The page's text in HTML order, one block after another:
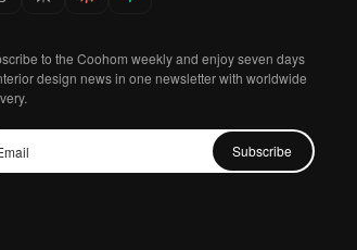
to the Coohom weekly and enjoy seven days
design news in one newsletter with worldwide
Subscribe